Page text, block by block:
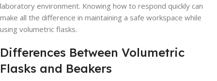
laboratory environment. Knowing how to respond quickly can
make all the difference in maintaining a safe workspace while
using volumetric flasks.
Differences Between Volumetric
Flasks and Beakers